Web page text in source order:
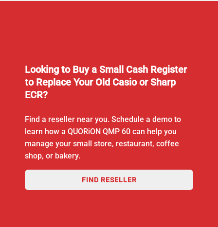
Looking to Buy a Small Cash Register
to Replace Your Old Casio or Sharp
ECR?
Find a reseller near you. Schedule a demo to
learn how a QUORiON QMP 60 can help you
manage your small store, restaurant, coffee
shop, or bakery.
FIND RESELLER